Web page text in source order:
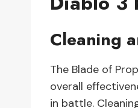
Cleaning
The Blade of
overall
in battle.